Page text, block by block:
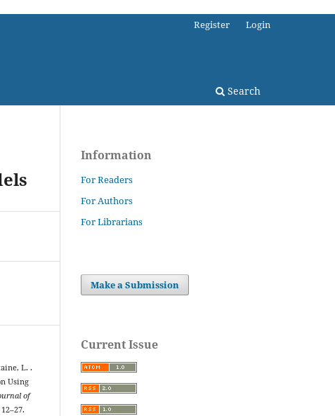
Search
Register Login
L. .
Using
of
Information
For Readers
For Authors
For Librarians
Make a Submission
Current Issue